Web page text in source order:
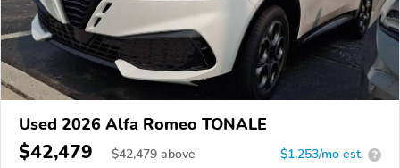
Used 2026 Alfa Romeo TONALE
$42,479 $42,479 above $1,253/mo est. ?